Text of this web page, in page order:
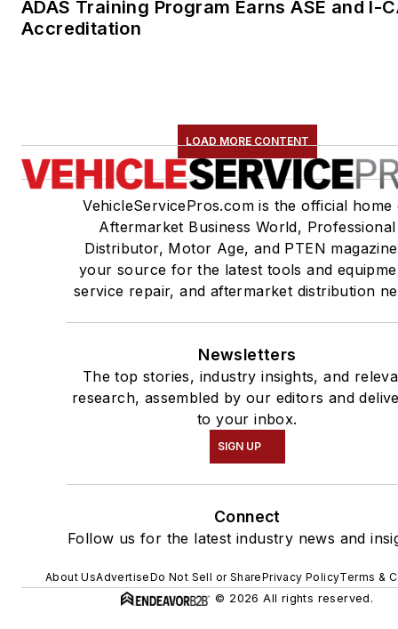
ADAS Training Program Earns ASE and I-
Accreditation
LOAD MORE CONTENT
VehicleServicePros.com is the official home
Aftermarket Business World, Professional
Distributor, Motor Age, and PTEN
your source for the latest tools and
service repair, and aftermarket distribution
Newsletters
The top stories, industry insights, and
research, assembled by our editors and
to your inbox.
SIGN UP
Connect
Follow us for the latest industry news and
About UsAdvertiseDo Not Sell or SharePrivacy PolicyTerms &
© 2026 All rights reserved.